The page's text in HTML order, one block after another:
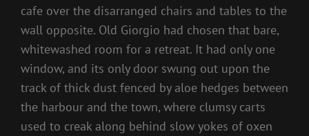
cafe over the disarranged chairs and tables to the
wall opposite. Old Giorgio had chosen that bare,
whitewashed room for a retreat. It had only one
window, and its only door swung out upon the
track of thick dust fenced by aloe hedges between
the harbour and the town, where clumsy carts
used to creak along behind slow yokes of oxen